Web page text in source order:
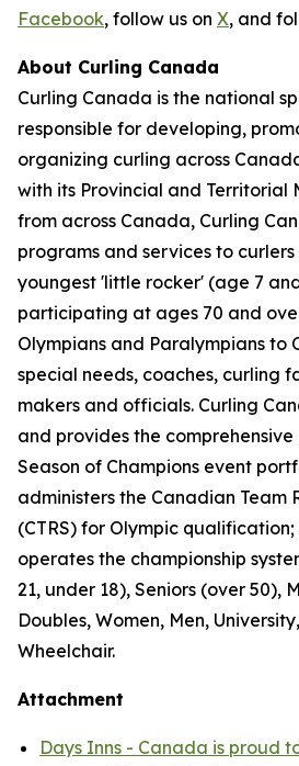
Facebook, follow us on X, and
About Curling Canada
Curling Canada is the national
responsible for developing,
organizing curling across
with its Provincial and Territorial
from across Canada, Curling
programs and services to
youngest 'little rocker' (age 7
participating at ages 70 and
Olympians and Paralympians to
special needs, coaches, curling
makers and officials. Curling
and provides the
Season of Champions event
administers the Canadian Team
(CTRS) for Olympic
operates the championship
21, under 18), Seniors (over 50),
Doubles, Women, Men,
Wheelchair.
Attachment
Days Inns - Canada is proud